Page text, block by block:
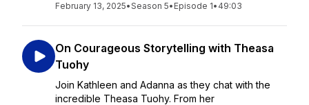
February 13, 2025•Season 5• Episode 1• 49:03
On Courageous Storytelling with Theasa
Tuohy
Join Kathleen and Adanna as they chat with the
incredible Theasa Tuohy. From her